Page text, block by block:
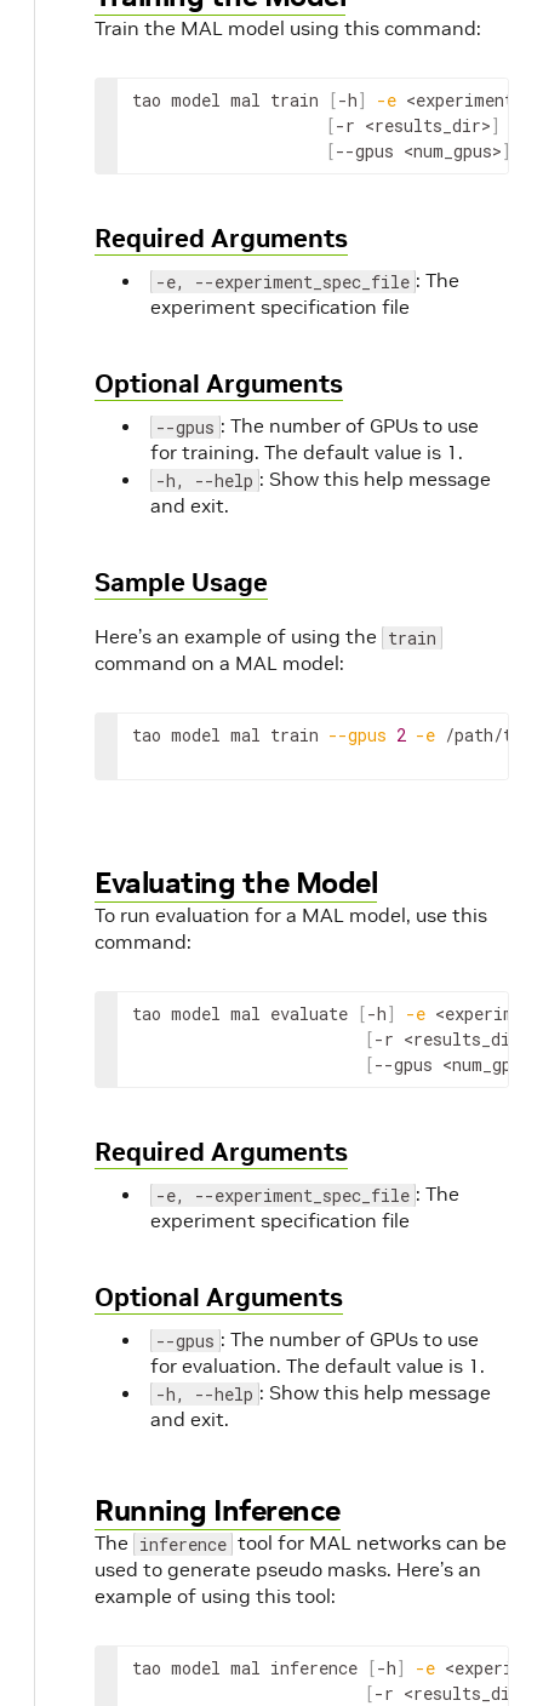
Train the MAL model using this command:
tao model mal train [-h] -e
[-r <results_dir>]
[--gpus <num_gpus>]
Required Arguments
-e, --experiment_spec_file : The
experiment specification file
Optional Arguments
--gpus : The number of GPUs to use
for training. The default value is 1.
-h, --help : Show this help message
and exit.
Sample Usage
Here’s an example of using the train
command on a MAL model:
tao model mal train --gpus 2 -e /path/to/
Evaluating the Model
To run evaluation for a MAL model, use this
command:
tao model mal evaluate [-h] -e
[-r <results_dir>
[--gpus <num_gpus>
Required Arguments
-e, --experiment_spec_file : The
experiment specification file
Optional Arguments
--gpus : The number of GPUs to use
for evaluation. The default value is 1.
-h, --help : Show this help message
and exit.
Running Inference
The inference tool for MAL networks can be
used to generate pseudo masks. Here’s an
example of using this tool:
tao model mal inference [-h] -e
[-r <results_dir>